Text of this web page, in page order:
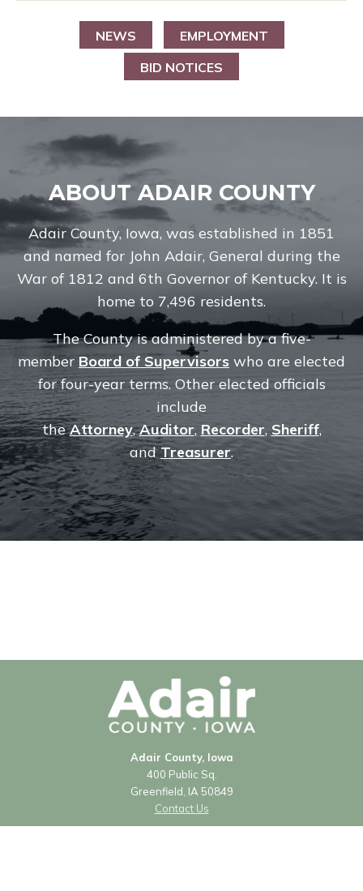
NEWS
EMPLOYMENT
BID NOTICES
ABOUT ADAIR COUNTY
Adair County, Iowa, was established in 1851
and named for John Adair, General during the
War of 1812 and 6th Governor of Kentucky. It is
home to 7,496 residents.
The County is administered by a five-
member Board of Supervisors who are elected
for four-year terms. Other elected officials
include
theAttorney,Auditor, Recorder, Sheriff,
andTreasurer.
Adair County, Iowa
400 Public Sq.
Greenfield, IA 50849
Contact Us